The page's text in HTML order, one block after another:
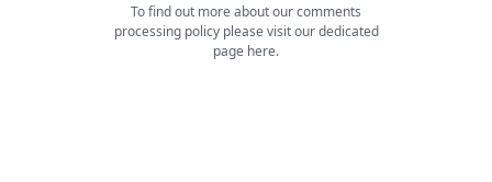
To find out more about our comments
processing policy please visit our dedicated
page here.